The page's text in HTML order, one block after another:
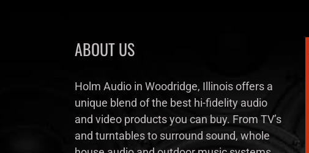
ABOUT US
Holm Audio in Woodridge, Illinois offers a
unique blend of the best hi-fidelity audio
and video products you can buy. From TV’s
and turntables to surround sound, whole